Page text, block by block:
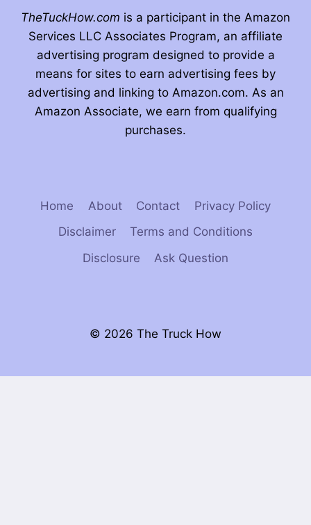
TheTuckHow.com is a participant in the Amazon
Services LLC Associates Program, an affiliate
advertising program designed to provide a
means for sites to earn advertising fees by
advertising and linking to Amazon.com. As an
Amazon Associate, we earn from qualifying
purchases.
Home About Contact
Privacy Policy
Disclaimer
Terms and Conditions
Disclosure
Ask Question
© 2026 The Truck How